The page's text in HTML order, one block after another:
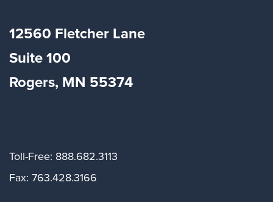
12560 Fletcher Lane
Suite 100
Rogers, MN 55374
Toll-Free: 888.682.3113
Fax: 763.428.3166